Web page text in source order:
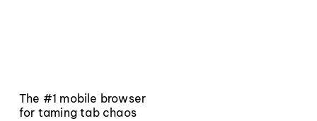
The #1 mobile browser
for taming tab chaos